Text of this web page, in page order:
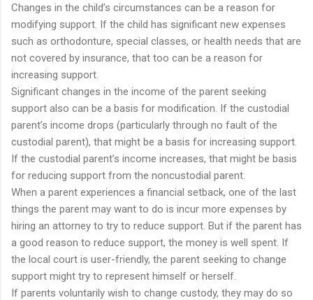
Changes in the child’s circumstances can be a reason for
modifying support. If the child has significant new expenses
such as orthodonture, special classes, or health needs that are
not covered by insurance, that too can be a reason for
increasing support.
Significant changes in the income of the parent seeking
support also can be a basis for modification. If the custodial
parent’s income drops (particularly through no fault of the
custodial parent), that might be a basis for increasing support.
If the custodial parent’s income increases, that might be basis
for reducing support from the noncustodial parent.
When a parent experiences a financial setback, one of the last
things the parent may want to do is incur more expenses by
hiring an attorney to try to reduce support. But if the parent has
a good reason to reduce support, the money is well spent. If
the local court is user-friendly, the parent seeking to change
support might try to represent himself or herself.
If parents voluntarily wish to change custody, they may do so